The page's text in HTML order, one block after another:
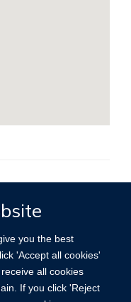
you the best
'Accept all cookies'
all cookies
If you click 'Reject
Contact us Log in